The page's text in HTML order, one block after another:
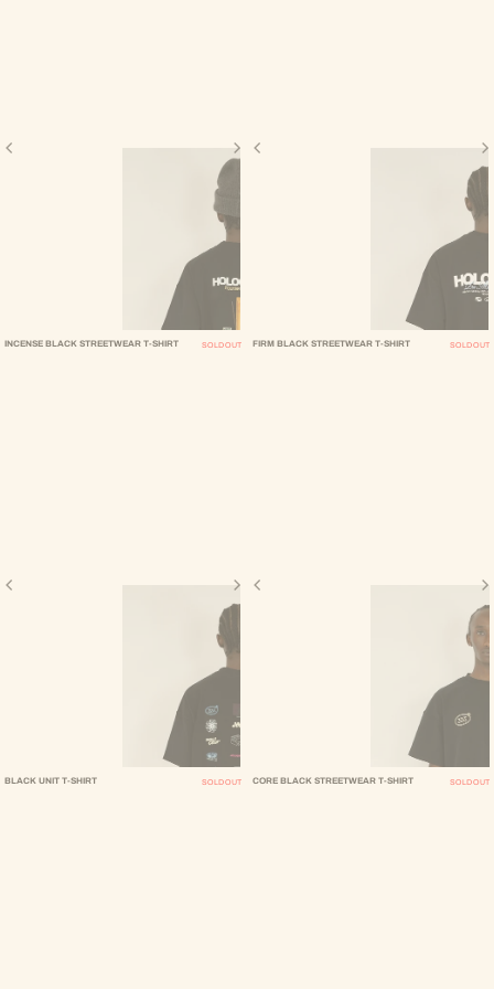
INCENSE BLACK STREETWEAR T-SHIRT SOLD OUT FIRM BLACK STREETWEAR T-SHIRT SOLD OUT
BLACK UNIT T-SHIRT SOLD OUT CORE BLACK STREETWEAR T-SHIRT SOLD OUT